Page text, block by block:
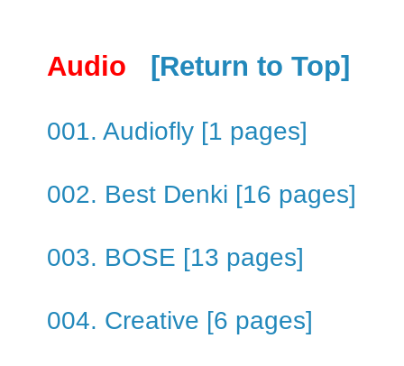
Audio [Return to Top]
001. Audiofly [1 pages]
002. Best Denki [16 pages]
003. BOSE [13 pages]
004. Creative [6 pages]